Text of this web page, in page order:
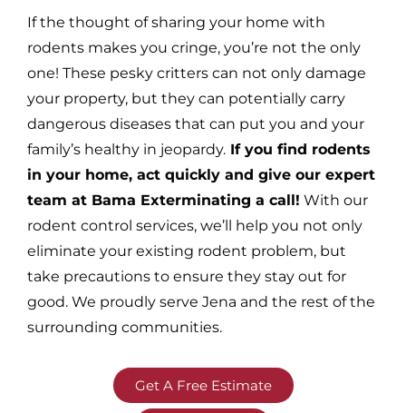
If the thought of sharing your home with
rodents makes you cringe, you’re not the only
one! These pesky critters can not only damage
your property, but they can potentially carry
dangerous diseases that can put you and your
family’s healthy in jeopardy. If you find rodents
in your home, act quickly and give our expert
team at Bama Exterminating a call! With our
rodent control services, we’ll help you not only
eliminate your existing rodent problem, but
take precautions to ensure they stay out for
good. We proudly serve Jena and the rest of the
surrounding communities.
Get A Free Estimate